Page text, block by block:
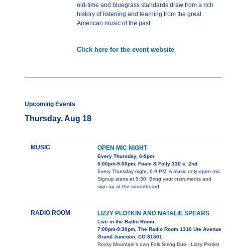
old-time and bluegrass standards draw from a rich
history of listening and learning from the great
American music of the past.
Click here for the event website
Upcoming Events
Thursday, Aug 18
MUSIC OPEN MIC NIGHT
Every Thursday, 6-9pm
6:00pm-9:00pm, Foam & Folly 330 s. 2nd
Every Thursday night, 6-9 PM. A music only open mic.
Signup starts at 5:30. Bring your instruments and
sign up at the soundboard.
RADIO ROOM LIZZY PLOTKIN AND NATALIE SPEARS
Live in the Radio Room
7:00pm-9:30pm, The Radio Room 1310 Ute Avenue
Grand Junction, CO 81501
Rocky Mountain's own Folk String Duo - Lizzy Plotkin